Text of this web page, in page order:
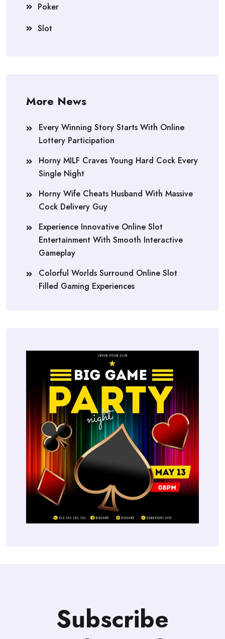
Poker
Slot
More News
Every Winning Story Starts With Online
Lottery Participation
Horny MILF Craves Young Hard Cock Every
Single Night
Horny Wife Cheats Husband With Massive
Cock Delivery Guy
Experience Innovative Online Slot
Entertainment With Smooth Interactive
Gameplay
Colorful Worlds Surround Online Slot
Filled Gaming Experiences
Subscribe